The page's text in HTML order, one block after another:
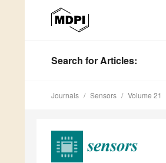
Search for Articles:
Journals Sensors Volume 21